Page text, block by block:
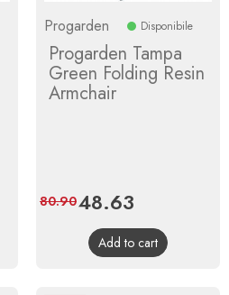
Progarden Disponibile
Progarden Tampa
Green Folding Resin
Armchair
Price
48.63
price
80.90
Add to cart